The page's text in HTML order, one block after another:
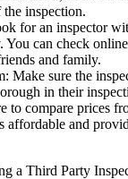
inspection.
for an inspector
You can check
and family.
Make sure the
in their
to compare prices
affordable and
a Third Party